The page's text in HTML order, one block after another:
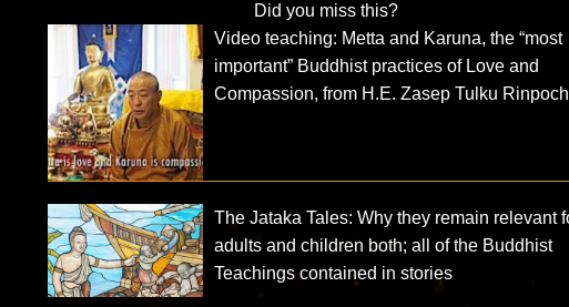
Did you miss this?
Video teaching: Metta and Karuna, the “most
important” Buddhist practices of Love and
Compassion, from H.E. Zasep Tulku
The Jataka Tales: Why they remain relevant
adults and children both; all of the Buddhist
Teachings contained in stories